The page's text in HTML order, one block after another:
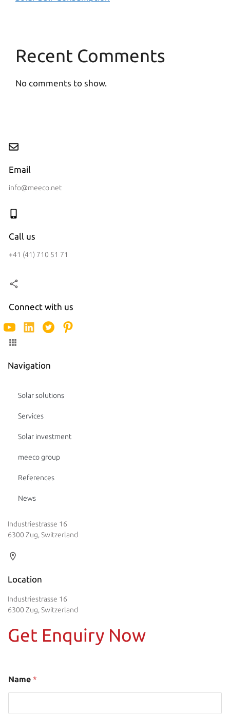
Recent Comments
No comments to show.
Email
info@meeco.net
Call us
+41 (41) 710 51 71
Connect with us
Navigation
Solar solutions
Services
Solar investment
meeco group
References
News
Industriestrasse 16
6300 Zug, Switzerland
Location
Industriestrasse 16
6300 Zug, Switzerland
Get Enquiry Now
Name *